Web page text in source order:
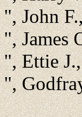
", John
", James
", Ettie
",